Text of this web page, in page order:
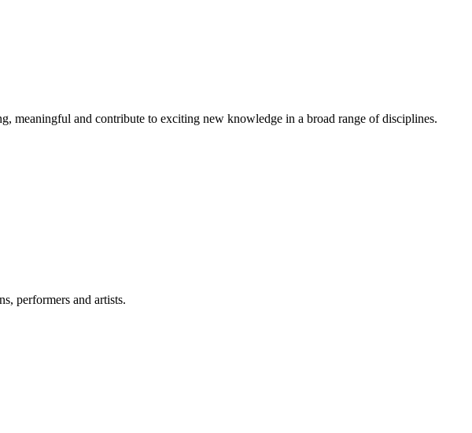
meaningful and contribute to exciting new knowledge in a broad range of disciplines.
performers and artists.